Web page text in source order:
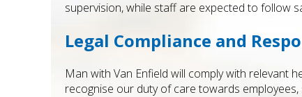
supervision, while staff are expected to follow
Legal Compliance and
Man with Van Enfield will comply with relevant
recognise our duty of care towards